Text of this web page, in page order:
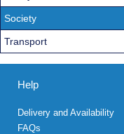
Society
Transport
Help
Delivery and Availability
FAQs